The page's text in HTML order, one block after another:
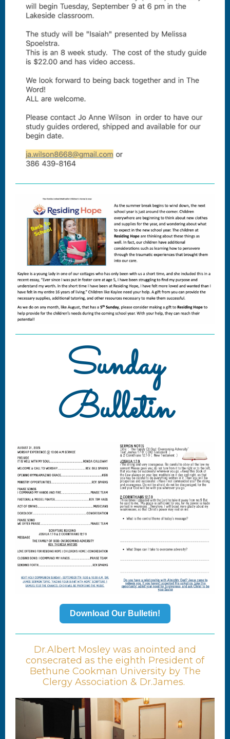
Sunday
Bulletin
Download Our Bulletin!
Dr.Albert Mosley was anointed and
consecrated as the eighth President of
Bethune Cookman University by The
Clergy Association & Dr.James.